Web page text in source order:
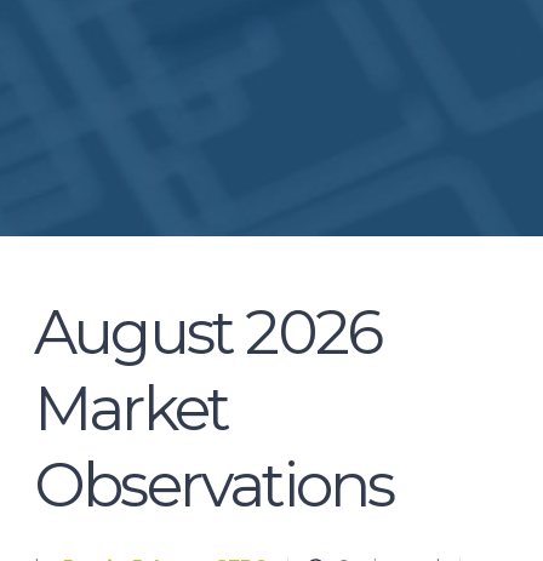
August 2026
Market
Observations